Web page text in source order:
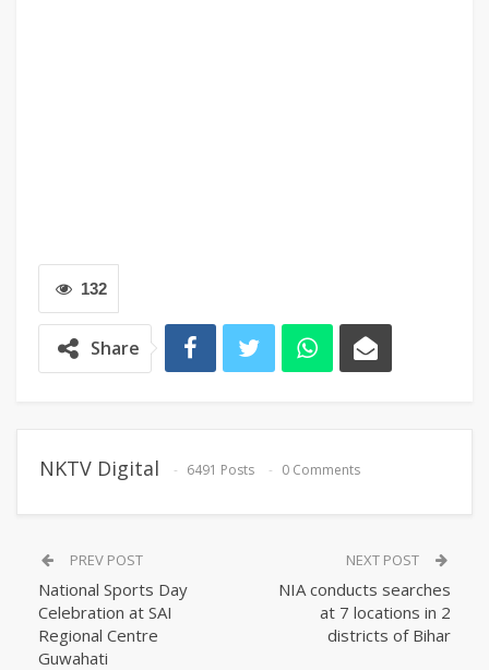
132
Share
NKTV Digital 6491 Posts 0 Comments
PREV POST
National Sports Day
Celebration at SAI
Regional Centre
Guwahati
NEXT POST
NIA conducts searches
at 7 locations in 2
districts of Bihar